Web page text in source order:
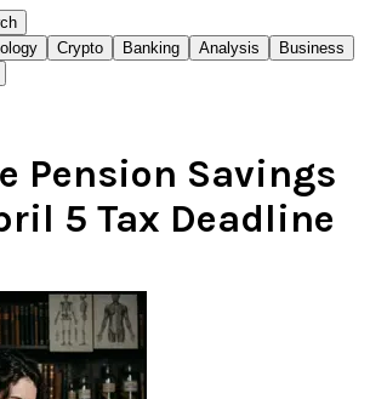
Crypto Banking Analysis
Business
Pension Savings
5 Tax Deadline